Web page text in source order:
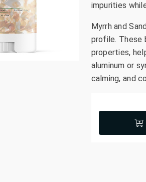
impurities
Myrrh and
profile. These
properties,
aluminum or
calming, and